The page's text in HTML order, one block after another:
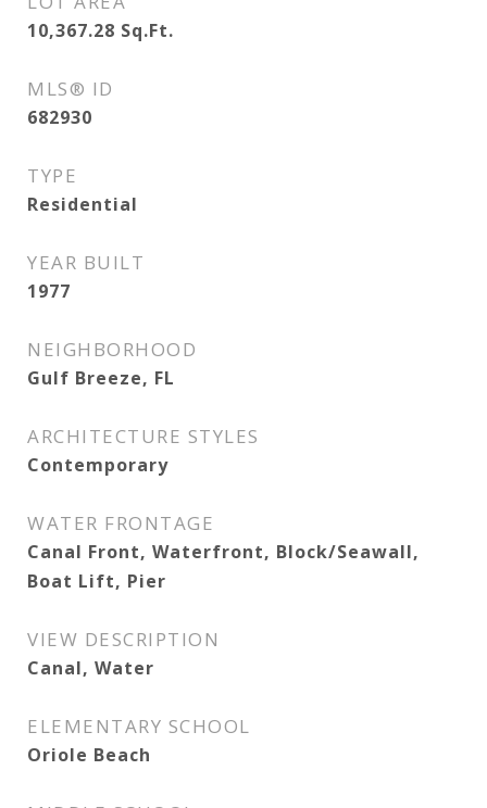
10,367.28 Sq.Ft.
MLS® ID
682930
TYPE
Residential
YEAR BUILT
1977
NEIGHBORHOOD
Gulf Breeze, FL
ARCHITECTURE STYLES
Contemporary
WATER FRONTAGE
Canal Front, Waterfront, Block/Seawall,
Boat Lift, Pier
VIEW DESCRIPTION
Canal, Water
ELEMENTARY SCHOOL
Oriole Beach